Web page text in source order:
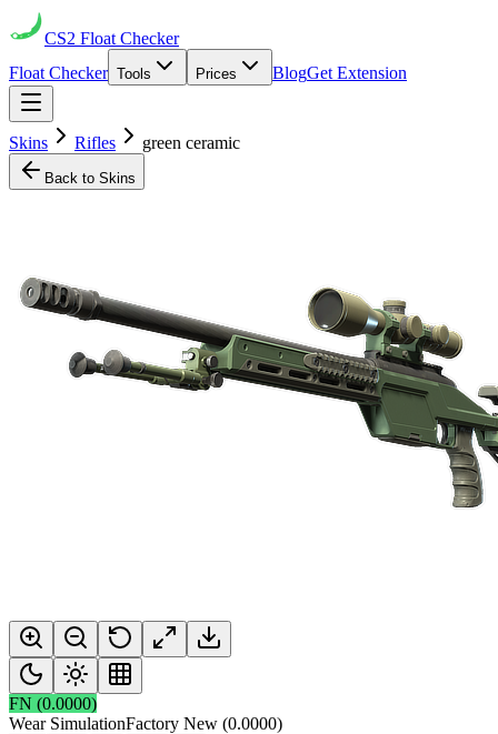
CS2 Float Checker
Float Checker Tools Prices BlogGet Extension
Skins Rifles green ceramic
Back to Skins
FN (0.0000)
Wear SimulationFactory New (0.0000)